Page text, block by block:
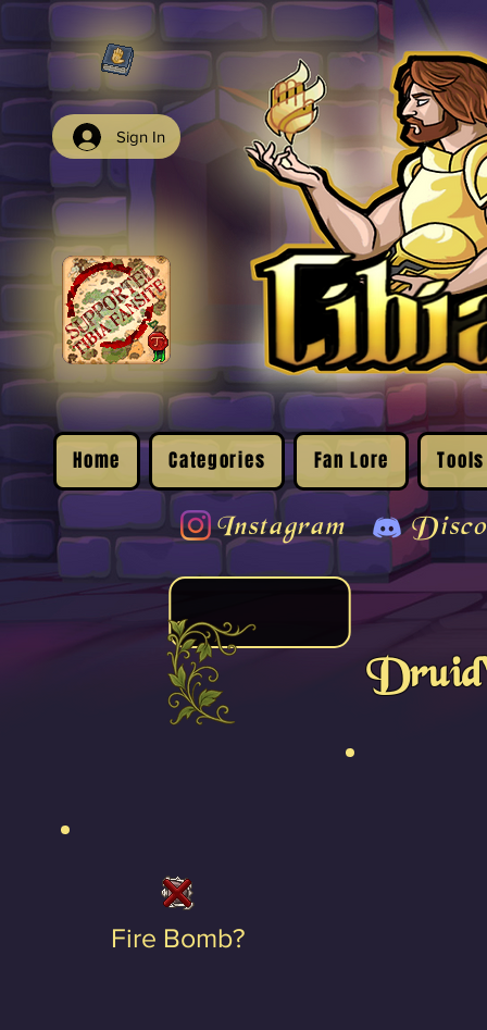
Sign In
Home Categories Fan Lore Tools
Instagram
Fire Bomb?